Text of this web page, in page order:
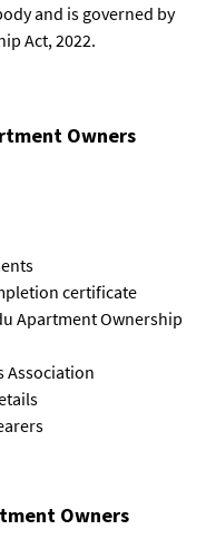
and is governed by
Act, 2022.
Owners
certificate
Apartment Ownership
Association
Owners